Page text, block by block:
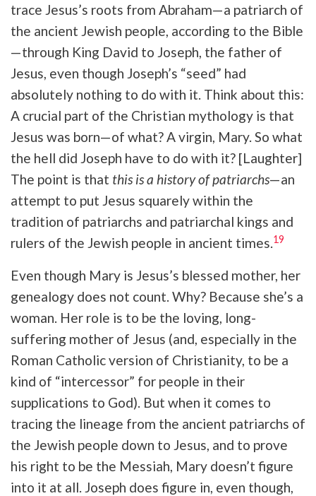
trace Jesus’s roots from Abraham—a patriarch of
the ancient Jewish people, according to the Bible
—through King David to Joseph, the father of
Jesus, even though Joseph’s “seed” had
absolutely nothing to do with it. Think about this:
A crucial part of the Christian mythology is that
Jesus was born—of what? A virgin, Mary. So what
the hell did Joseph have to do with it? [Laughter]
The point is that this is a history of patriarchs—an
attempt to put Jesus squarely within the
tradition of patriarchs and patriarchal kings and
rulers of the Jewish people in ancient times.19
Even though Mary is Jesus’s blessed mother, her
genealogy does not count. Why? Because she’s a
woman. Her role is to be the loving, long-
suffering mother of Jesus (and, especially in the
Roman Catholic version of Christianity, to be a
kind of “intercessor” for people in their
supplications to God). But when it comes to
tracing the lineage from the ancient patriarchs of
the Jewish people down to Jesus, and to prove
his right to be the Messiah, Mary doesn’t figure
into it at all. Joseph does figure in, even though,